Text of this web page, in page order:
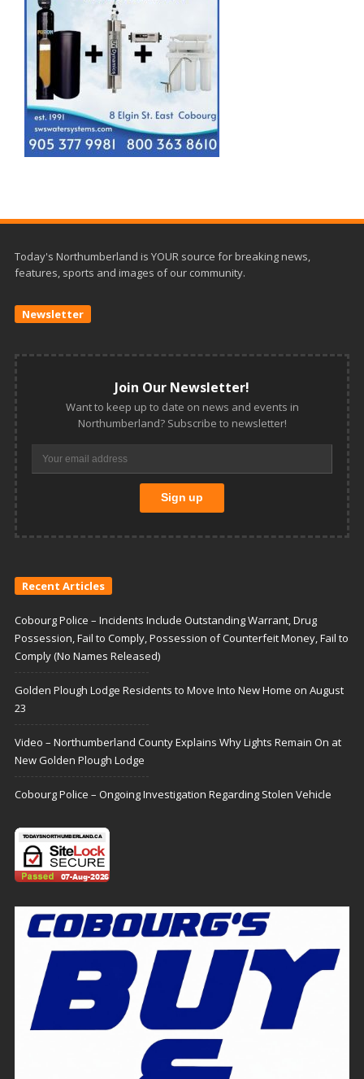
Today's Northumberland is YOUR source for breaking news,
features, sports and images of our community.
Newsletter
Join Our Newsletter!
Want to keep up to date on news and events in
Northumberland? Subscribe to newsletter!
Recent Articles
Cobourg Police – Incidents Include Outstanding Warrant, Drug
Possession, Fail to Comply, Possession of Counterfeit Money, Fail to
Comply (No Names Released)
Golden Plough Lodge Residents to Move Into New Home on August
23
Video – Northumberland County Explains Why Lights Remain On at
New Golden Plough Lodge
Cobourg Police – Ongoing Investigation Regarding Stolen Vehicle